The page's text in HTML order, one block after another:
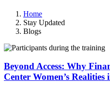
Home
Stay Updated
Blogs
Beyond Access: Why
Center Women’s Realities